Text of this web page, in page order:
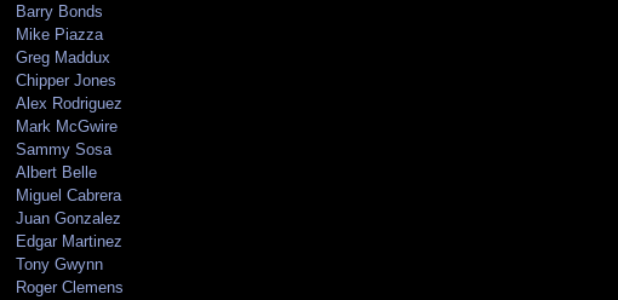
Barry Bonds
Mike Piazza
Greg Maddux
Chipper Jones
Alex Rodriguez
Mark McGwire
Sammy Sosa
Albert Belle
Miguel Cabrera
Juan Gonzalez
Edgar Martinez
Tony Gwynn
Roger Clemens